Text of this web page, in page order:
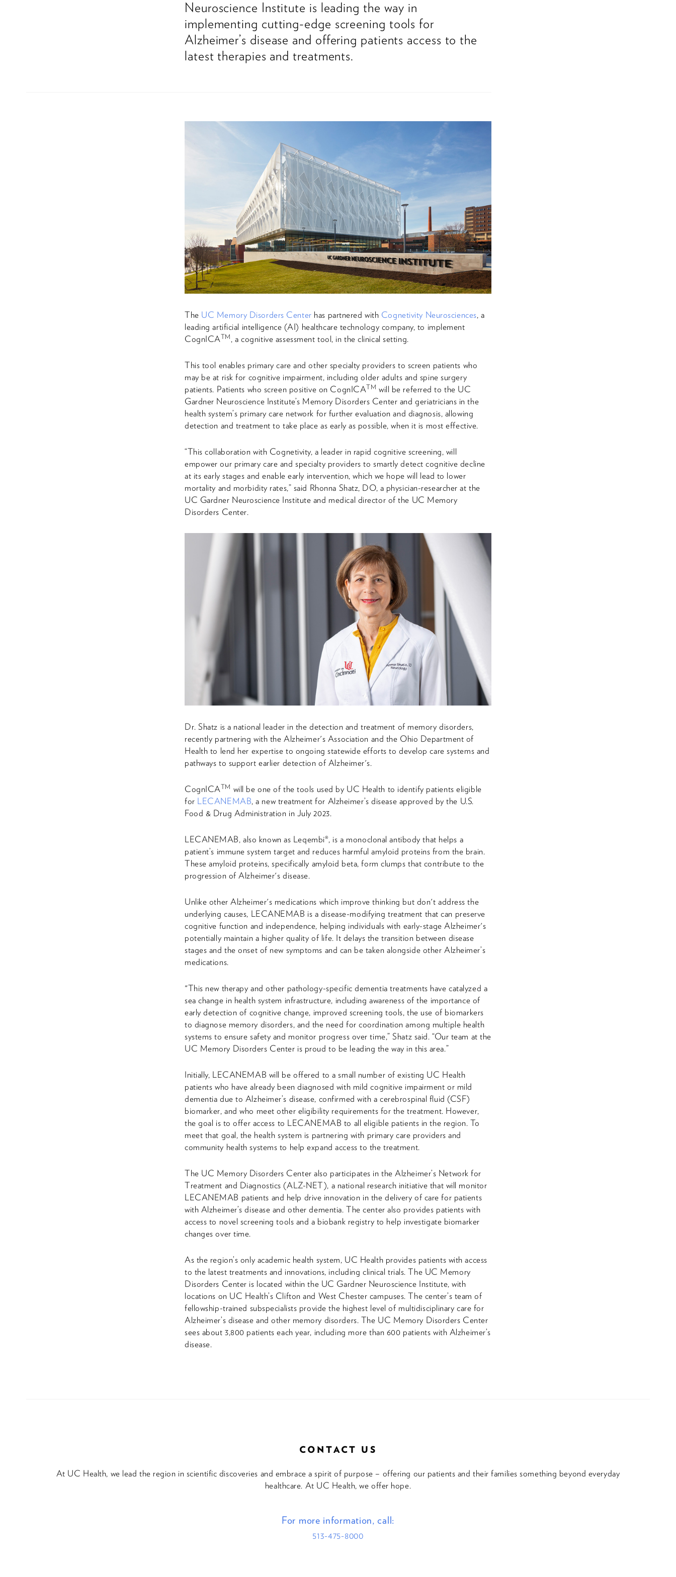
Neuroscience Institute is leading the way in
implementing cutting-edge screening tools for
Alzheimer’s disease and offering patients access to the
latest therapies and treatments.
The UC Memory Disorders Center has partnered with Cognetivity Neurosciences, a
leading artificial intelligence (AI) healthcare technology company, to implement
CognICATM , a cognitive assessment tool, in the clinical setting.
This tool enables primary care and other specialty providers to screen patients who
may be at risk for cognitive impairment, including older adults and spine surgery
patients. Patients who screen positive on CognICATM will be referred to the UC
Gardner Neuroscience Institute’s Memory Disorders Center and geriatricians in the
health system’s primary care network for further evaluation and diagnosis, allowing
detection and treatment to take place as early as possible, when it is most effective.
“This collaboration with Cognetivity, a leader in rapid cognitive screening, will
empower our primary care and specialty providers to smartly detect cognitive decline
at its early stages and enable early intervention, which we hope will lead to lower
mortality and morbidity rates,” said Rhonna Shatz, DO, a physician-researcher at the
UC Gardner Neuroscience Institute and medical director of the UC Memory
Disorders Center.
Dr. Shatz is a national leader in the detection and treatment of memory disorders,
recently partnering with the Alzheimer's Association and the Ohio Department of
Health to lend her expertise to ongoing statewide efforts to develop care systems and
pathways to support earlier detection of Alzheimer's.
CognICATM will be one of the tools used by UC Health to identify patients eligible
for LECANEMAB, a new treatment for Alzheimer’s disease approved by the U.S.
Food & Drug Administration in July 2023.
LECANEMAB, also known as Leqembi®, is a monoclonal antibody that helps a
patient’s immune system target and reduces harmful amyloid proteins from the brain.
These amyloid proteins, specifically amyloid beta, form clumps that contribute to the
progression of Alzheimer's disease.
Unlike other Alzheimer's medications which improve thinking but don't address the
underlying causes, LECANEMAB is a disease-modifying treatment that can preserve
cognitive function and independence, helping individuals with early-stage Alzheimer's
potentially maintain a higher quality of life. It delays the transition between disease
stages and the onset of new symptoms and can be taken alongside other Alzheimer’s
medications.
"This new therapy and other pathology-specific dementia treatments have catalyzed a
sea change in health system infrastructure, including awareness of the importance of
early detection of cognitive change, improved screening tools, the use of biomarkers
to diagnose memory disorders, and the need for coordination among multiple health
systems to ensure safety and monitor progress over time,” Shatz said. “Our team at the
UC Memory Disorders Center is proud to be leading the way in this area.”
Initially, LECANEMAB will be offered to a small number of existing UC Health
patients who have already been diagnosed with mild cognitive impairment or mild
dementia due to Alzheimer’s disease, confirmed with a cerebrospinal fluid (CSF)
biomarker, and who meet other eligibility requirements for the treatment. However,
the goal is to offer access to LECANEMAB to all eligible patients in the region. To
meet that goal, the health system is partnering with primary care providers and
community health systems to help expand access to the treatment.
The UC Memory Disorders Center also participates in the Alzheimer’s Network for
Treatment and Diagnostics (ALZ-NET), a national research initiative that will monitor
LECANEMAB patients and help drive innovation in the delivery of care for patients
with Alzheimer’s disease and other dementia. The center also provides patients with
access to novel screening tools and a biobank registry to help investigate biomarker
changes over time.
As the region’s only academic health system, UC Health provides patients with access
to the latest treatments and innovations, including clinical trials. The UC Memory
Disorders Center is located within the UC Gardner Neuroscience Institute, with
locations on UC Health’s Clifton and West Chester campuses. The center’s team of
fellowship-trained subspecialists provide the highest level of multidisciplinary care for
Alzheimer’s disease and other memory disorders. The UC Memory Disorders Center
sees about 3,800 patients each year, including more than 600 patients with Alzheimer’s
disease.
CONTACT US
At UC Health, we lead the region in scientific discoveries and embrace a spirit of purpose – offering our patients and their families something beyond everyday
healthcare. At UC Health, we offer hope.
For more information, call:
513-475-8000